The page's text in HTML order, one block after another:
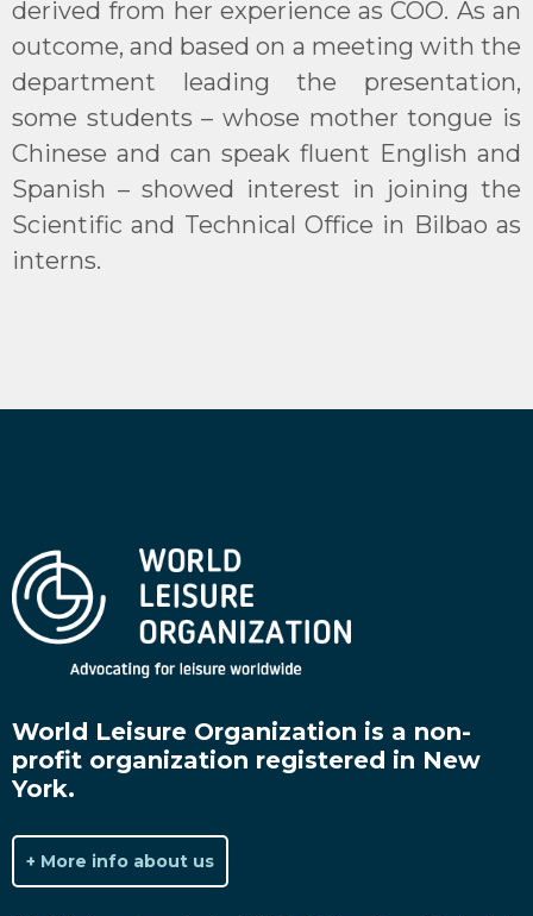
derived from her experience as COO. As an
outcome, and based on a meeting with the
department leading the presentation,
some students – whose mother tongue is
Chinese and can speak fluent English and
Spanish – showed interest in joining the
Scientific and Technical Office in Bilbao as
interns.
World Leisure Organization is a non-
profit organization registered in New
York.
+ More info about us